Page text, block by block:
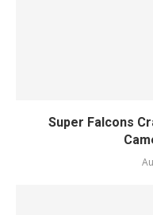
Super Falcons